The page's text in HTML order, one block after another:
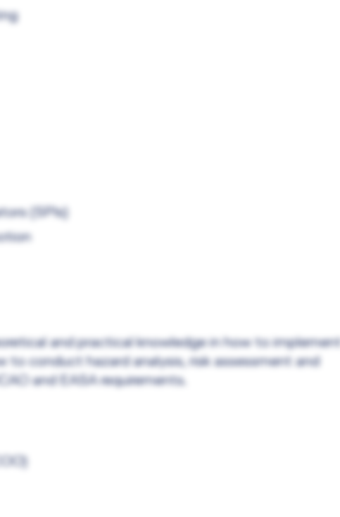
(SPIs)
and practical knowledge in how to implement
to conduct hazard analysis, risk assessment and
and EASA requirements.